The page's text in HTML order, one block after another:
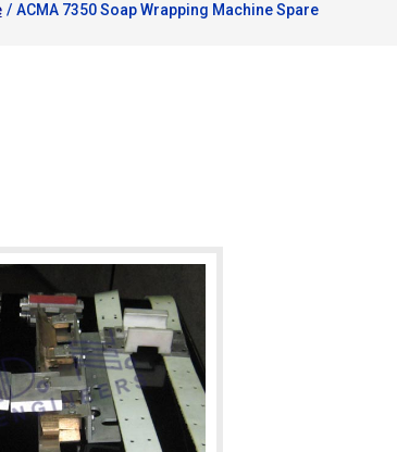
ACMA 7350 Soap Wrapping Machine Spare